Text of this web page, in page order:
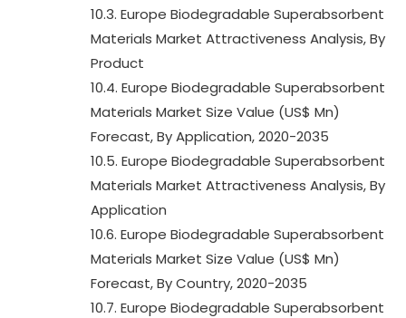
10.3. Europe Biodegradable Superabsorbent
Materials Market Attractiveness Analysis, By
Product
10.4. Europe Biodegradable Superabsorbent
Materials Market Size Value (US$ Mn)
Forecast, By Application, 2020-2035
10.5. Europe Biodegradable Superabsorbent
Materials Market Attractiveness Analysis, By
Application
10.6. Europe Biodegradable Superabsorbent
Materials Market Size Value (US$ Mn)
Forecast, By Country, 2020-2035
10.7. Europe Biodegradable Superabsorbent